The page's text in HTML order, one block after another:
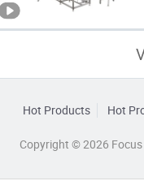
Hot Products Hot
Copyright © 2026 Focus